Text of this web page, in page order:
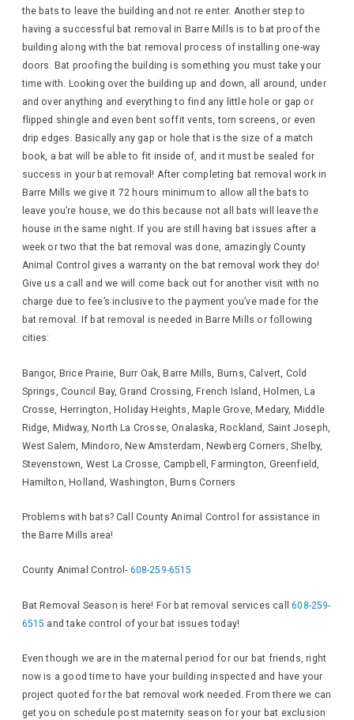
the bats to leave the building and not re enter. Another step to
having a successful bat removal in Barre Mills is to bat proof the
building along with the bat removal process of installing one-way
doors. Bat proofing the building is something you must take your
time with. Looking over the building up and down, all around, under
and over anything and everything to find any little hole or gap or
flipped shingle and even bent soffit vents, torn screens, or even
drip edges. Basically any gap or hole that is the size of a match
book, a bat will be able to fit inside of, and it must be sealed for
success in your bat removal! After completing bat removal work in
Barre Mills we give it 72 hours minimum to allow all the bats to
leave you’re house, we do this because not all bats will leave the
house in the same night. If you are still having bat issues after a
week or two that the bat removal was done, amazingly County
Animal Control gives a warranty on the bat removal work they do!
Give us a call and we will come back out for another visit with no
charge due to fee’s inclusive to the payment you’ve made for the
bat removal. If bat removal is needed in Barre Mills or following
cities:
Bangor, Brice Prairie, Burr Oak, Barre Mills, Burns, Calvert, Cold
Springs, Council Bay, Grand Crossing, French Island, Holmen, La
Crosse, Herrington, Holiday Heights, Maple Grove, Medary, Middle
Ridge, Midway, North La Crosse, Onalaska, Rockland, Saint Joseph,
West Salem, Mindoro, New Amsterdam, Newberg Corners, Shelby,
Stevenstown, West La Crosse, Campbell, Farmington, Greenfield,
Hamilton, Holland, Washington, Burns Corners
Problems with bats? Call County Animal Control for assistance in
the Barre Mills area!
County Animal Control- 608-259-6515
Bat Removal Season is here! For bat removal services call608-259-
6515 and take control of your bat issues today!
Even though we are in the maternal period for our bat friends, right
now is a good time to have your building inspected and have your
project quoted for the bat removal work needed. From there we can
get you on schedule post maternity season for your bat exclusion